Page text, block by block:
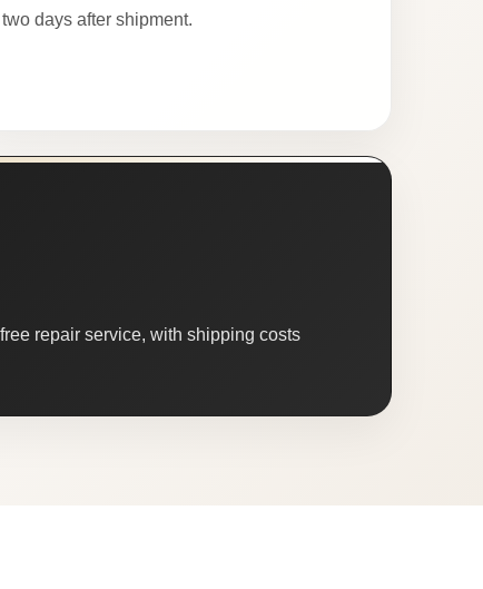
two days after shipment.
repair service, with shipping costs